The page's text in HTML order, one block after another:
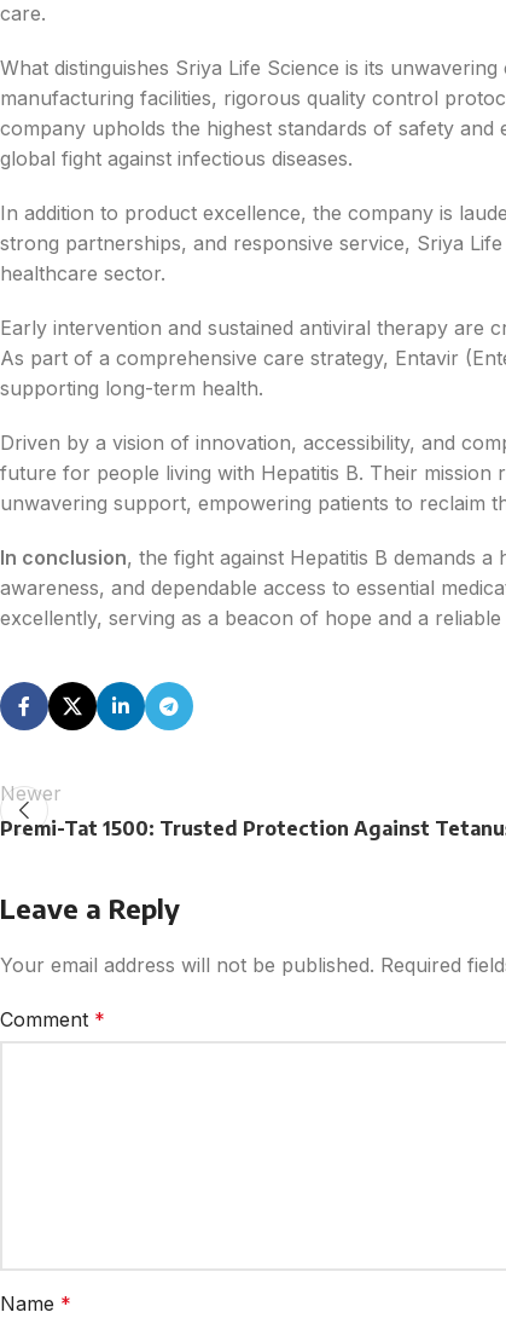
care.
What distinguishes Sriya Life Science is its
manufacturing facilities, rigorous quality control
company upholds the highest standards of safety and
global fight against infectious diseases.
In addition to product excellence, the company is
strong partnerships, and responsive service, Sriya
healthcare sector.
Early intervention and sustained antiviral therapy are
As part of a comprehensive care strategy, Entavir
supporting long-term health.
Driven by a vision of innovation, accessibility, and
future for people living with Hepatitis B. Their mission
unwavering support, empowering patients to reclaim
In conclusion, the fight against Hepatitis B demands
awareness, and dependable access to essential
excellently, serving as a beacon of hope and a
Newer
Premi-Tat 1500: Trusted Protection Against
Leave a Reply
Your email address will not be published. Required
Comment *
Name *